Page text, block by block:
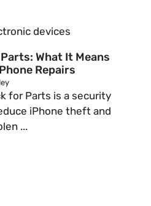
What It Means
Repairs
for Parts is a security
iPhone theft and
...